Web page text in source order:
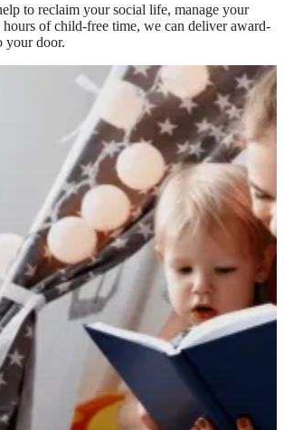
to reclaim your social life, manage your
hours of child-free time, we can deliver award-
your door.